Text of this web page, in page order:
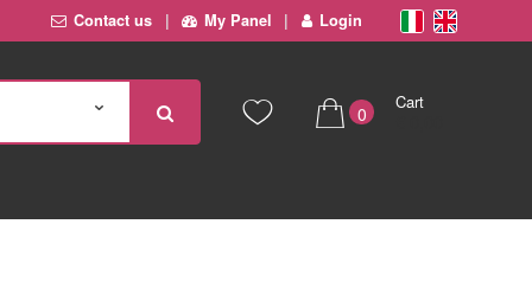
Contact us My Panel Login
0
Cart